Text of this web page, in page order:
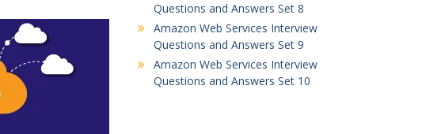
Questions and Answers Set 8
Amazon Web Services Interview
Questions and Answers Set 9
Amazon Web Services Interview
Questions and Answers Set 10